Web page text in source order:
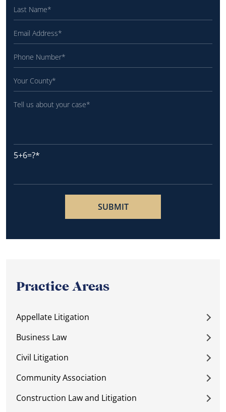
5+6=?
Practice Areas
Appellate Litigation
Business Law
Civil Litigation
Community Association
Construction Law and Litigation